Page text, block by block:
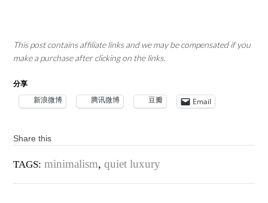
This post contains affiliate links and we may be compensated if you
make a purchase after clicking on the links.
分享
新浪微博 腾讯微博 豆瓣 Email
Share this
TAGS: minimalism,quiet luxury